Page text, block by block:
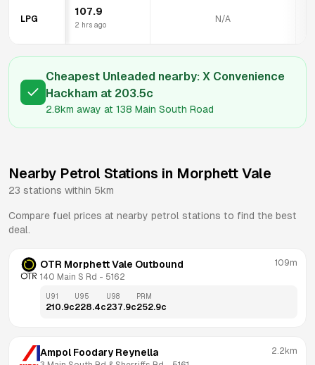
LPG
107.9
2 hrs ago
N/A
Cheapest Unleaded nearby: X Convenience
Hackham at 203.5c
2.8km away at 138 Main South Road
Nearby Petrol Stations in Morphett Vale
23 stations within 5km
Compare fuel prices at nearby petrol stations to find the best
deal.
OTR Morphett Vale Outbound
140 Main S Rd - 5162
109m
U91
210.9c
U95
228.4c
U98
237.9c
PRM
252.9c
Ampol Foodary Reynella 2.2km